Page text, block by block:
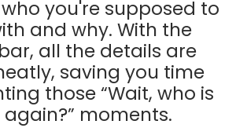
you're supposed to
and why. With the
all the details are
saving you time
those “Wait, who is
moments.